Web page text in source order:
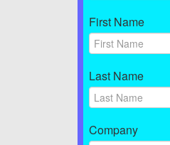
First Name
Last Name
Company